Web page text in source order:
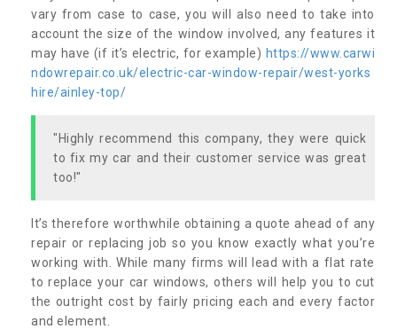
vary from case to case, you will also need to take into
account the size of the window involved, any features it
may have (if it’s electric, for example) https://www.carwi
ndowrepair.co.uk/electric-car-window-repair/west-yorks
hire/ainley-top/
"Highly recommend this company, they were quick
to fix my car and their customer service was great
too!"
It’s therefore worthwhile obtaining a quote ahead of any
repair or replacing job so you know exactly what you’re
working with. While many firms will lead with a flat rate
to replace your car windows, others will help you to cut
the outright cost by fairly pricing each and every factor
and element.